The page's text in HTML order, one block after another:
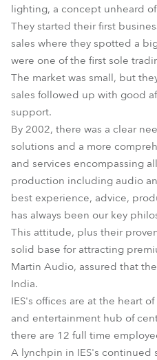
lighting, a concept unheard
They started their first
sales where they spotted a
were one of the first sole
The market was small, but
sales followed up with good
support.
By 2002, there was a clear
solutions and a more
and services encompassing
production including audio
best experience, advice,
has always been our key
This attitude, plus their
solid base for attracting
Martin Audio, assured that
India.
IES's offices are at the heart
and entertainment hub of
there are 12 full time
A lynchpin in IES's continued